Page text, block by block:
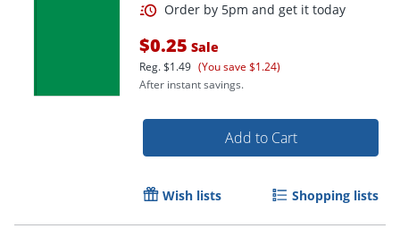
$0.25 Sale
Reg.$1.49 (You save $1.24)
After instant savings.
Add to Cart
Wish lists Shopping lists